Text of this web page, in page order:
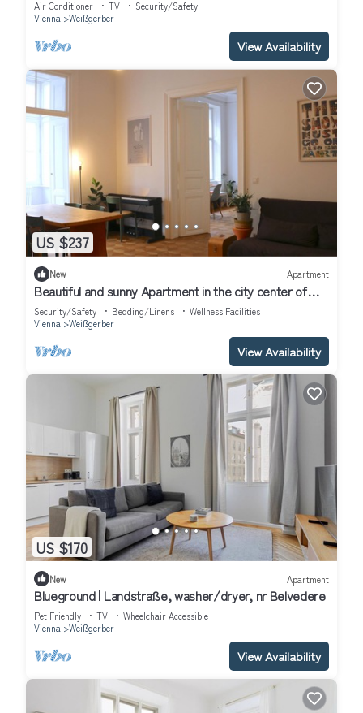
Air Conditioner TV
Security/Safety
Vienna
Weißgerber
View Availability
US $237
New Apartment
Beautiful and sunny Apartment in the city center of
Vienna.
Security/Safety Bedding/Linens
Wellness Facilities
Vienna
Weißgerber
View Availability
US $170
New Apartment
Blueground | Landstraße, washer/dryer, nr Belvedere
Pet Friendly TV
Wheelchair Accessible
Vienna
Weißgerber
View Availability